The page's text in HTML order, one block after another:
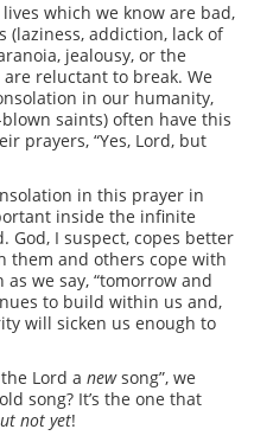
which we know are bad,
(laziness, addiction, lack of
jealousy, or the
reluctant to break. We
in our humanity,
saints) often have this
prayers, “Yes, Lord, but
in this prayer in
inside the infinite
God, I suspect, copes better
them and others cope with
we say, “tomorrow and
to build within us and,
will sicken us enough to
Lord a newsong”, we
song? It’s the one that
not yet!